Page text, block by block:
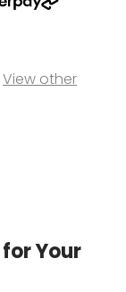
View other
Your